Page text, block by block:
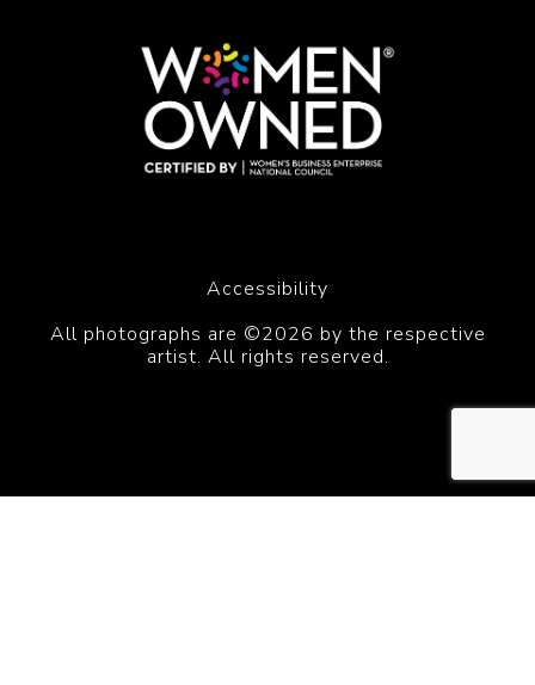
Accessibility
All photographs are ©2026 by the respective
artist. All rights reserved.